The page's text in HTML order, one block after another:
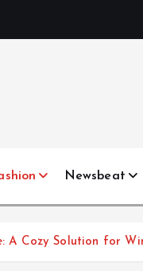
Newsbeat
A Cozy Solution for